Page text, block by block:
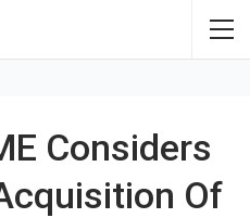
Considers
Of